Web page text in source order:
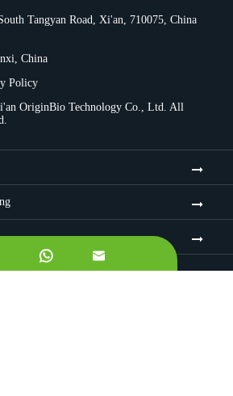
Tangyan Road, Xi'an, 710075, China
China
Policy
OriginBio Technology Co., Ltd. All
 